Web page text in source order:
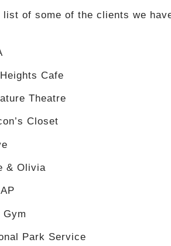
list of some of the clients we
Cafe
Theatre
Closet
& Olivia
Gym
Park Service